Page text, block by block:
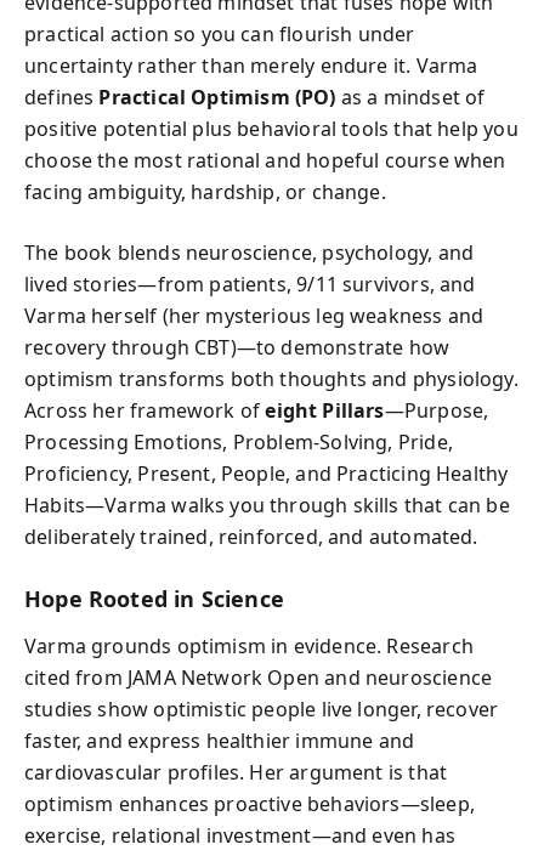
practical action so you can flourish under
uncertainty rather than merely endure it. Varma
defines Practical Optimism (PO) as a mindset of
positive potential plus behavioral tools that help you
choose the most rational and hopeful course when
facing ambiguity, hardship, or change.
The book blends neuroscience, psychology, and
lived stories—from patients, 9/11 survivors, and
Varma herself (her mysterious leg weakness and
recovery through CBT)—to demonstrate how
optimism transforms both thoughts and physiology.
Across her framework ofeight Pillars—Purpose,
Processing Emotions, Problem-Solving, Pride,
Proficiency, Present, People, and Practicing Healthy
Habits—Varma walks you through skills that can be
deliberately trained, reinforced, and automated.
Hope Rooted in Science
Varma grounds optimism in evidence. Research
cited from JAMA Network Open and neuroscience
studies show optimistic people live longer, recover
faster, and express healthier immune and
cardiovascular profiles. Her argument is that
optimism enhances proactive behaviors—sleep,
exercise, relational investment—and even has